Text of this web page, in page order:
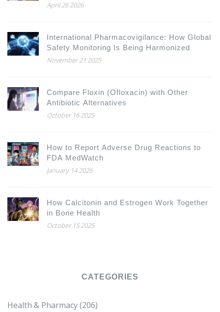
April 26 2026
International Pharmacovigilance: How Global
Safety Monitoring Is Being Harmonized
November 21 2025
Compare Floxin (Ofloxacin) with Other
Antibiotic Alternatives
October 16 2025
How to Report Adverse Drug Reactions to
FDA MedWatch
January 14 2026
How Calcitonin and Estrogen Work Together
in Bone Health
October 15 2025
CATEGORIES
Health & Pharmacy(206)